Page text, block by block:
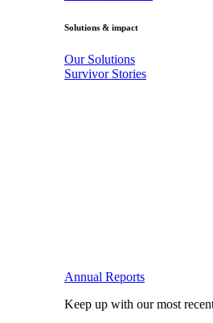
Solutions & impact
Our Solutions
Survivor Stories
Annual Reports
Keep up with our most